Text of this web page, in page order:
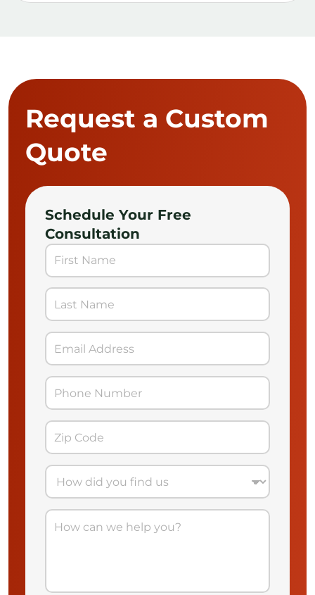
Request a Custom
Quote
Schedule Your Free
Consultation